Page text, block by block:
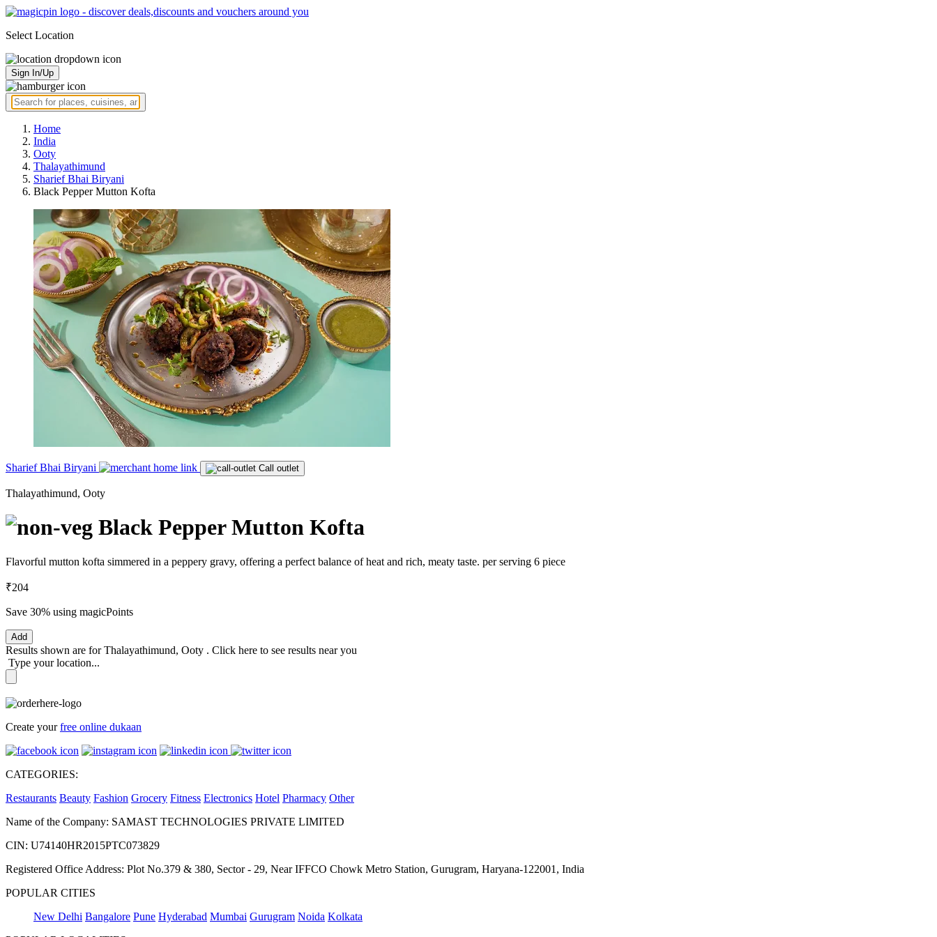
Select Location
Sign In/Up
Home
India
Ooty
Thalayathimund
Sharief Bhai Biryani
Black Pepper Mutton Kofta
Sharief Bhai Biryani Call outlet
Thalayathimund, Ooty
Black Pepper Mutton Kofta
Flavorful mutton kofta simmered in a peppery gravy, offering a perfect balance of heat and rich, meaty taste. per serving 6 piece
₹204
Save 30% using magicPoints
Add
Results shown are forThalayathimund, Ooty . Click here to see results near you
Type your location...
Create yourfree online dukaan
CATEGORIES:
Restaurants Beauty Fashion Grocery Fitness Electronics Hotel Pharmacy Other
Name of the Company: SAMAST TECHNOLOGIES PRIVATE LIMITED
CIN: U74140HR2015PTC073829
Registered Office Address: Plot No.379 & 380, Sector - 29, Near IFFCO Chowk Metro Station, Gurugram, Haryana-122001, India
POPULAR CITIES
New Delhi Bangalore Pune Hyderabad Mumbai Gurugram Noida Kolkata